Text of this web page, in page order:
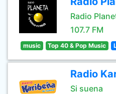
Radio
107.7 FM
music Top 40 & Pop Music
Radio
Si suena